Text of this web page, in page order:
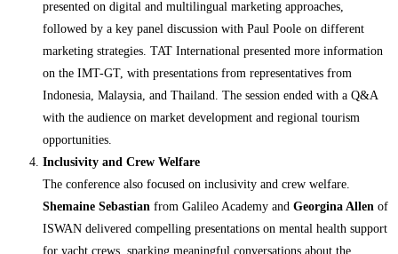
presented on digital and multilingual marketing approaches,
followed by a key panel discussion with Paul Poole on different
marketing strategies. TAT International presented more information
on the IMT-GT, with presentations from representatives from
Indonesia, Malaysia, and Thailand. The session ended with a Q&A
with the audience on market development and regional tourism
opportunities.
Inclusivity and Crew Welfare
The conference also focused on inclusivity and crew welfare.
Shemaine Sebastian from Galileo Academy and Georgina Allen of
ISWAN delivered compelling presentations on mental health support
for yacht crews, sparking meaningful conversations about the